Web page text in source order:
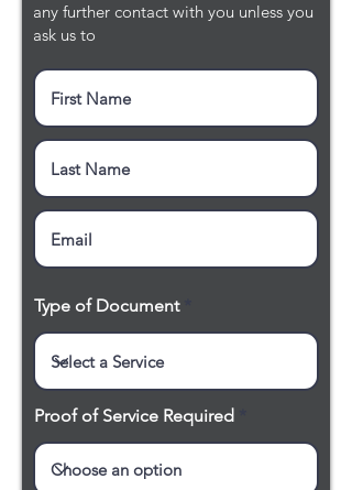
any further contact with you unless you
ask us to
Type of Document
Proof of Service Required